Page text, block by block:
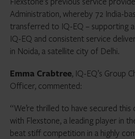
Administration, whereby 72 India-
transferred to IQ-EQ – supporting
IQ-EQ and consistent service
in Noida, a satellite city of Delhi.
Emma Crabtree, IQ-EQ’s Group
Officer, commented:
“We’re thrilled to have secured
with Flexstone, a leading player in
beat stiff competition in a highly